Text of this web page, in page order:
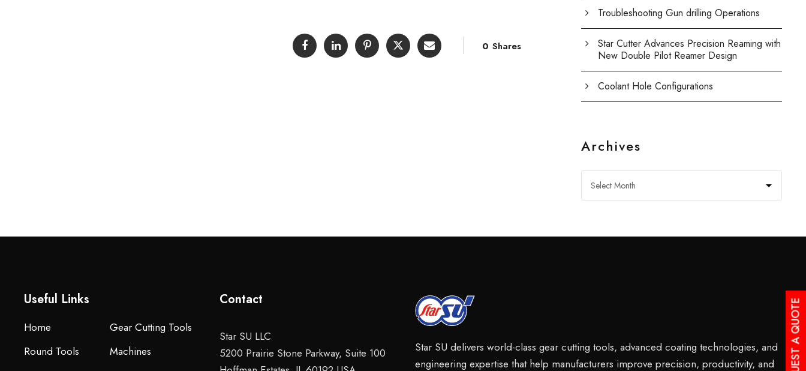
0 Shares
Troubleshooting Gun drilling Operations
Star Cutter Advances Precision Reaming with
New Double Pilot Reamer Design
Coolant Hole Configurations
Archives
Useful Links
Home
Gear Cutting Tools
Round Tools
Machines
Contact
Star SU LLC
5200 Prairie Stone Parkway, Suite 100
Star SU delivers world-class gear cutting tools, advanced coating technologies, and
engineering expertise that help manufacturers improve precision, productivity, and
REQUEST A QUOTE